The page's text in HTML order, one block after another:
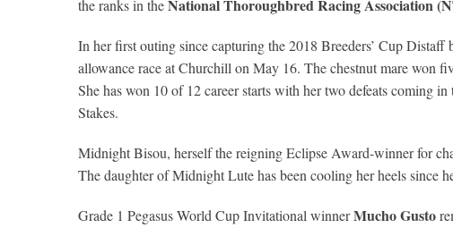
the ranks in theNational Thoroughbred Racing Association
In her first outing since capturing the 2018 Breeders’ Cup
allowance race at Churchill on May 16. The chestnut mare won
She has won 10 of 12 career starts with her two defeats coming
Stakes.
Midnight Bisou, herself the reigning Eclipse Award-winner for
The daughter of Midnight Lute has been cooling her heels since
Grade 1 Pegasus World Cup Invitational winnerMucho Gusto